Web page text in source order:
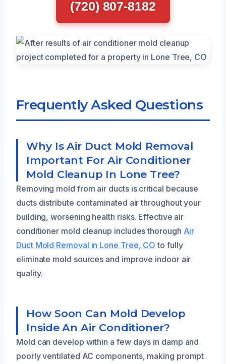
(720) 807-8182
Frequently Asked Questions
Why Is Air Duct Mold Removal
Important For Air Conditioner
Mold Cleanup In Lone Tree?
Removing mold from air ducts is critical because
ducts distribute contaminated air throughout your
building, worsening health risks. Effective air
conditioner mold cleanup includes thorough Air
Duct Mold Removal in Lone Tree, CO to fully
eliminate mold sources and improve indoor air
quality.
How Soon Can Mold Develop
Inside An Air Conditioner?
Mold can develop within a few days in damp and
poorly ventilated AC components, making prompt